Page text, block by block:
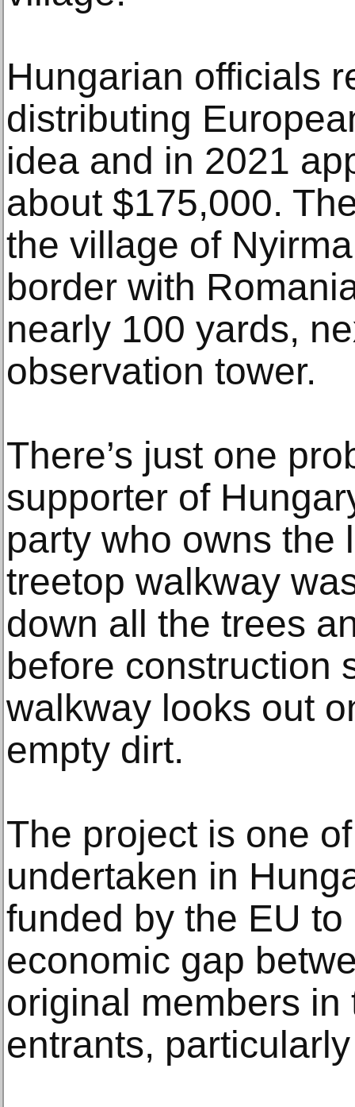
Hungarian officials
distributing
idea and in 2021
about $175,000.
the village of
border with
nearly 100 yards,
observation tower.
There’s just one
supporter of
party who owns the
treetop walkway
down all the trees
before construction
walkway looks out
empty dirt.
The project is one
undertaken in
funded by the EU
economic gap
original members
entrants,